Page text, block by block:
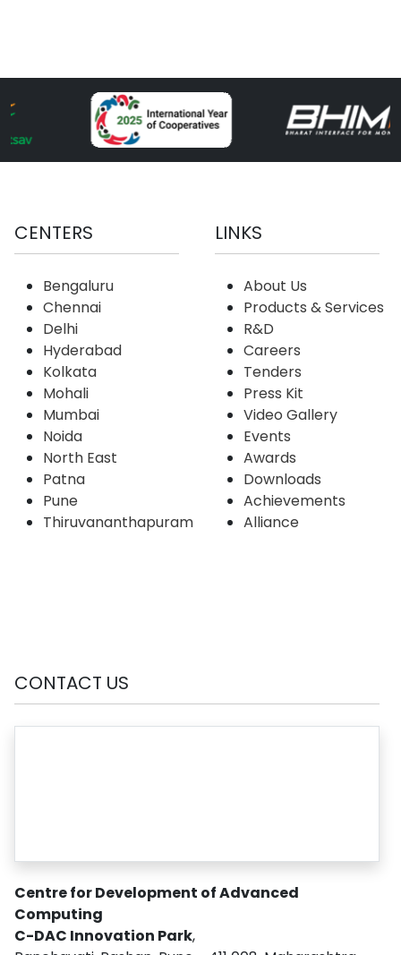
CENTERS
Bengaluru
Chennai
Delhi
Hyderabad
Kolkata
Mohali
Mumbai
Noida
North East
Patna
Pune
Thiruvananthapuram
LINKS
About Us
Products & Services
R&D
Careers
Tenders
Press Kit
Video Gallery
Events
Awards
Downloads
Achievements
Alliance
CONTACT US
Centre for Development of Advanced
Computing
C-DAC Innovation Park,